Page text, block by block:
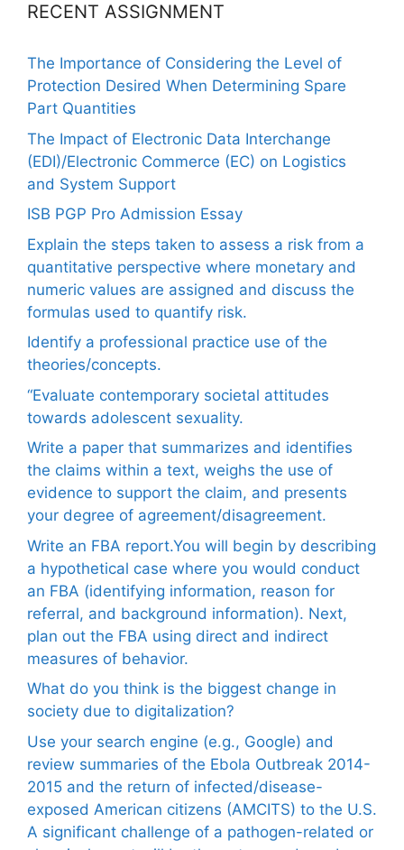
RECENT ASSIGNMENT
The Importance of Considering the Level of
Protection Desired When Determining Spare
Part Quantities
The Impact of Electronic Data Interchange
(EDI)/Electronic Commerce (EC) on Logistics
and System Support
ISB PGP Pro Admission Essay
Explain the steps taken to assess a risk from a
quantitative perspective where monetary and
numeric values are assigned and discuss the
formulas used to quantify risk.
Identify a professional practice use of the
theories/concepts.
“Evaluate contemporary societal attitudes
towards adolescent sexuality.
Write a paper that summarizes and identifies
the claims within a text, weighs the use of
evidence to support the claim, and presents
your degree of agreement/disagreement.
Write an FBA report.You will begin by describing
a hypothetical case where you would conduct
an FBA (identifying information, reason for
referral, and background information). Next,
plan out the FBA using direct and indirect
measures of behavior.
What do you think is the biggest change in
society due to digitalization?
Use your search engine (e.g., Google) and
review summaries of the Ebola Outbreak 2014-
2015 and the return of infected/disease-
exposed American citizens (AMCITS) to the U.S.
A significant challenge of a pathogen-related or